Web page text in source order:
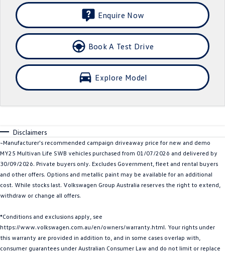
New Transporter Crafter Cab Chassis
Crafter Kampervan Volkswagen R
SUV
All-New Tayron Tayron eHybrid
Touareg Touareg R eHybrid
ID.4
ID 5 GTX
Hatch
Enquire Now
Book A Test Drive
Explore Model
Disclaimers
~Manufacturer's recommended campaign driveaway price for new and demo
MY25 Multivan Life SWB vehicles purchased from 01/07/2026 and delivered by
30/09/2026. Private buyers only. Excludes Government, fleet and rental buyers
and other offers. Options and metallic paint may be available for an additional
cost. While stocks last. Volkswagen Group Australia reserves the right to extend,
withdraw or change all offers.
*Conditions and exclusions apply, see
https://www.volkswagen.com.au/en/owners/warranty.html. Your rights under
this warranty are provided in addition to, and in some cases overlap with,
consumer guarantees under Australian Consumer Law and do not limit or replace